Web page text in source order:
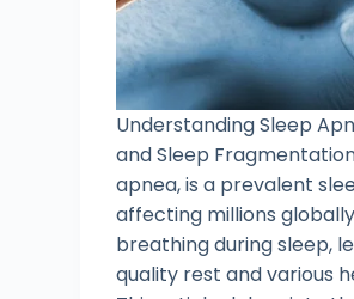
Understanding Sleep
and Sleep
apnea, is a prevalent
affecting millions
breathing during sleep,
quality rest and various